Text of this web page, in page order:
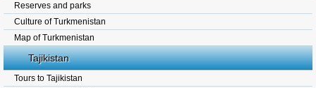
Reserves and parks
Culture of Turkmenistan
Map of Turkmenistan
Tajikistan
Tours to Tajikistan